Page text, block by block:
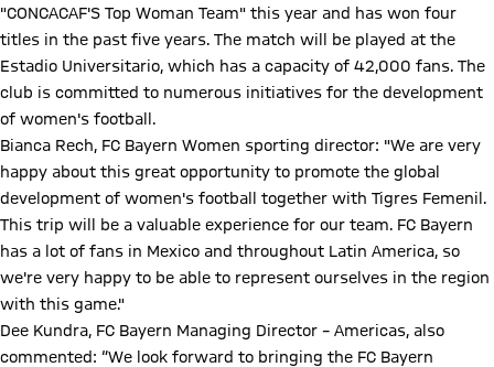
"CONCACAF'S Top Woman Team" this year and has won four
titles in the past five years. The match will be played at the
Estadio Universitario, which has a capacity of 42,000 fans. The
club is committed to numerous initiatives for the development
of women's football.
Bianca Rech, FC Bayern Women sporting director: "We are very
happy about this great opportunity to promote the global
development of women's football together with Tigres Femenil.
This trip will be a valuable experience for our team. FC Bayern
has a lot of fans in Mexico and throughout Latin America, so
we're very happy to be able to represent ourselves in the region
with this game."
Dee Kundra, FC Bayern Managing Director – Americas, also
commented: “We look forward to bringing the FC Bayern